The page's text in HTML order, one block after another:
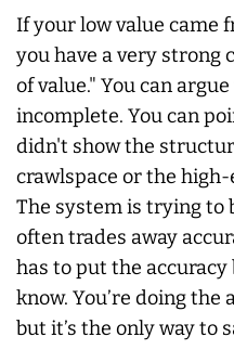
If your low value came
you have a very strong
of value." You can
incomplete. You can
didn't show the
crawlspace or the
The system is trying to
often trades away
has to put the accuracy
know. You’re doing the
but it’s the only way to